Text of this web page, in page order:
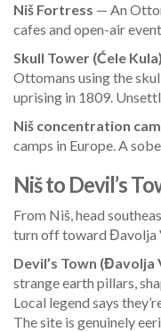
Niš Fortress — An
cafes and open-air
Skull Tower (Ćele Kula)
Ottomans using the
uprising in 1809.
Niš concentration
camps in Europe. A
Niš to Devil’s
From Niš, head
turn off toward Đavolja
Devil’s Town (Đavolja
strange earth pillars,
Local legend says
The site is genuinely